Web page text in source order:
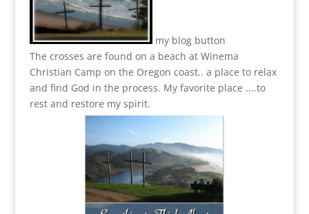
my blog button
The crosses are found on a beach at Winema
Christian Camp on the Oregon coast.. a place to relax
and find God in the process. My favorite place ....to
rest and restore my spirit.